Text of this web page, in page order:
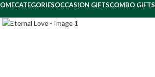
CATEGORIESOCCASION GIFTSCOMBO GIFTS
Click to enlarge